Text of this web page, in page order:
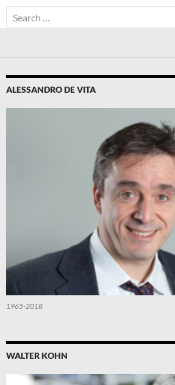
Search
for:
ALESSANDRO DE VITA
1965-2018
WALTER KOHN